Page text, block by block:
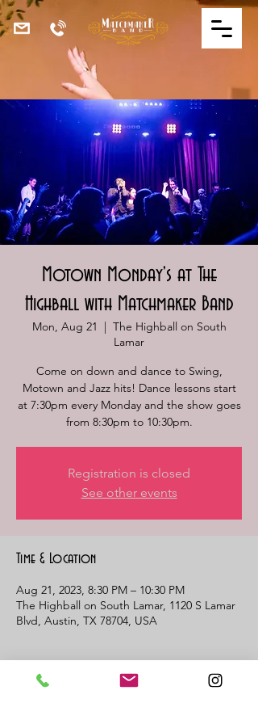
Motown Monday's at The
Highball with Matchmaker Band
Mon, Aug 21
  |
The Highball on South
Lamar
Come on down and dance to Swing,
Motown and Jazz hits! Dance lessons start
at 7:30pm every Monday and the show goes
from 8:30pm to 10:30pm.
Registration is closed
See other events
Time & Location
Aug 21, 2023, 8:30 PM – 10:30 PM
The Highball on South Lamar, 1120 S Lamar
Blvd, Austin, TX 78704, USA